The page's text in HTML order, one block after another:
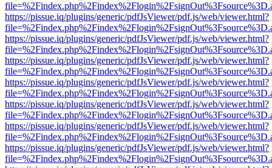
https://pissue.iq/plugins/generic/pdfJsViewer/pdf.js/web/viewer.html?
https://pissue.iq/plugins/generic/pdfJsViewer/pdf.js/web/viewer.html?
https://pissue.iq/plugins/generic/pdfJsViewer/pdf.js/web/viewer.html?
https://pissue.iq/plugins/generic/pdfJsViewer/pdf.js/web/viewer.html?
https://pissue.iq/plugins/generic/pdfJsViewer/pdf.js/web/viewer.html?
https://pissue.iq/plugins/generic/pdfJsViewer/pdf.js/web/viewer.html?
https://pissue.iq/plugins/generic/pdfJsViewer/pdf.js/web/viewer.html?